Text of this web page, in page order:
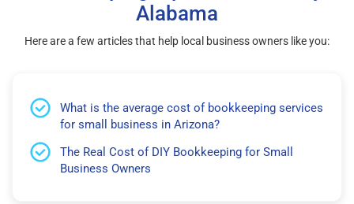
Alabama
Here are a few articles that help local business owners like you:
What is the average cost of bookkeeping services
for small business in Arizona?
The Real Cost of DIY Bookkeeping for Small
Business Owners